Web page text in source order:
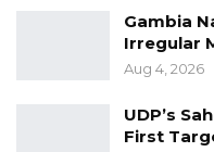
Gambia
Irregular
Aug 4, 2026
UDP’s
First